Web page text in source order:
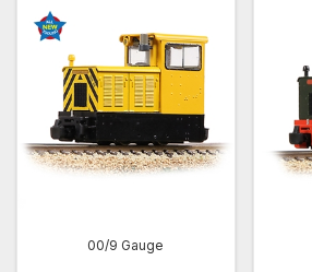
00/9 Gauge